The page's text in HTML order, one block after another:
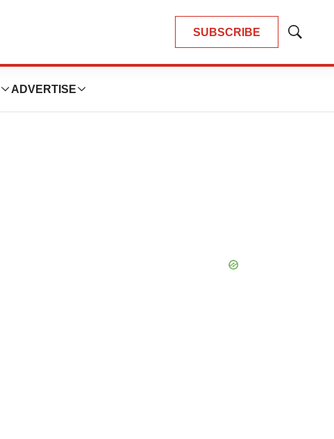
SUBSCRIBE
Show
ADVERTISE